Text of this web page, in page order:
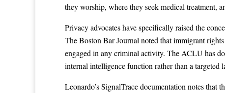
they worship, where they seek medical treatment,
Privacy advocates have specifically raised the
The Boston Bar Journal noted that immigrant
engaged in any criminal activity. The ACLU has
internal intelligence function rather than a targeted
Leonardo’s SignalTrace documentation notes that